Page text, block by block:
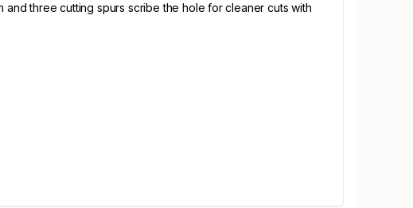
three cutting spurs scribe the hole for cleaner cuts with